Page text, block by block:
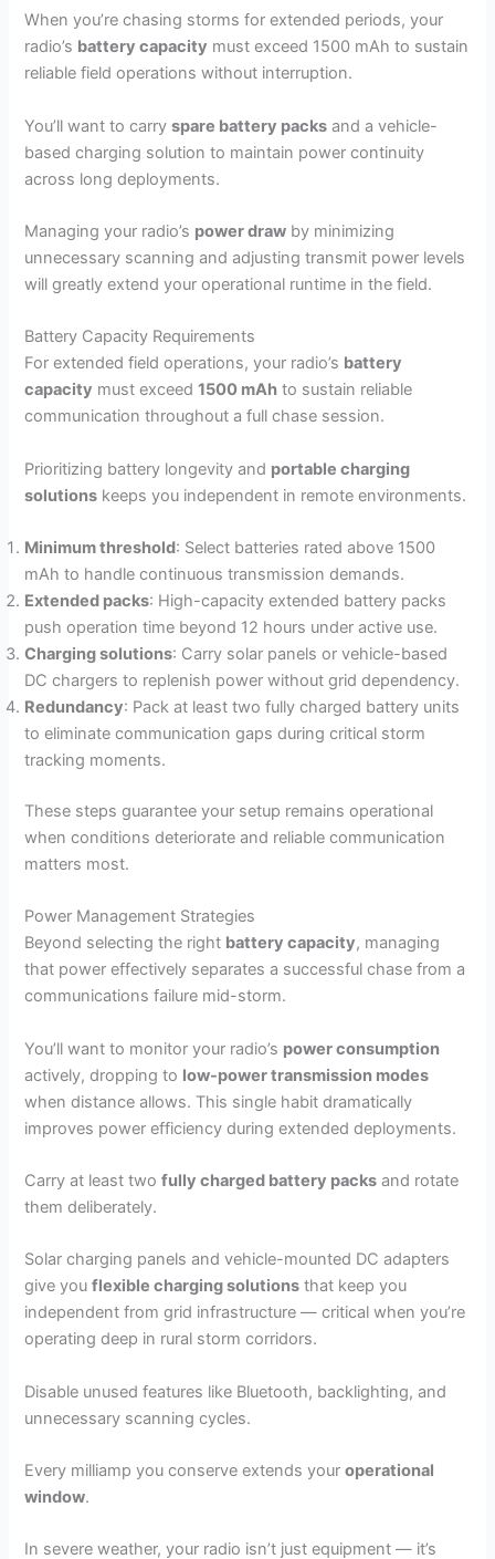
When you’re chasing storms for extended periods, your
radio’s battery capacity must exceed 1500 mAh to sustain
reliable field operations without interruption.
You’ll want to carryspare battery packs and a vehicle-
based charging solution to maintain power continuity
across long deployments.
Managing your radio’s power draw by minimizing
unnecessary scanning and adjusting transmit power levels
will greatly extend your operational runtime in the field.
Battery Capacity Requirements
For extended field operations, your radio’s battery
capacity must exceed1500 mAh to sustain reliable
communication throughout a full chase session.
Prioritizing battery longevity and portable charging
solutions keeps you independent in remote environments.
Minimum threshold: Select batteries rated above 1500
mAh to handle continuous transmission demands.
Extended packs: High-capacity extended battery packs
push operation time beyond 12 hours under active use.
Charging solutions: Carry solar panels or vehicle-based
DC chargers to replenish power without grid dependency.
Redundancy: Pack at least two fully charged battery units
to eliminate communication gaps during critical storm
tracking moments.
These steps guarantee your setup remains operational
when conditions deteriorate and reliable communication
matters most.
Power Management Strategies
Beyond selecting the right battery capacity, managing
that power effectively separates a successful chase from a
communications failure mid-storm.
You’ll want to monitor your radio’s power consumption
actively, dropping to low-power transmission modes
when distance allows. This single habit dramatically
improves power efficiency during extended deployments.
Carry at least twofully charged battery packs and rotate
them deliberately.
Solar charging panels and vehicle-mounted DC adapters
give youflexible charging solutions that keep you
independent from grid infrastructure — critical when you’re
operating deep in rural storm corridors.
Disable unused features like Bluetooth, backlighting, and
unnecessary scanning cycles.
Every milliamp you conserve extends youroperational
window.
In severe weather, your radio isn’t just equipment — it’s